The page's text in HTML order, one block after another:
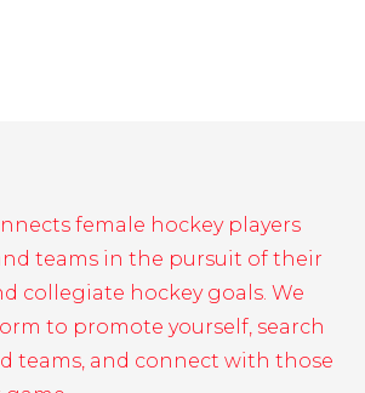
female hockey players
teams in the pursuit of their
collegiate hockey goals. We
to promote yourself, search
teams, and connect with those